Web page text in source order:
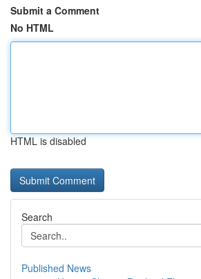
Submit a Comment
No HTML
HTML is disabled
Search
Published News